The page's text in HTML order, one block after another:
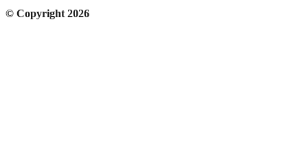
© Copyright 2026